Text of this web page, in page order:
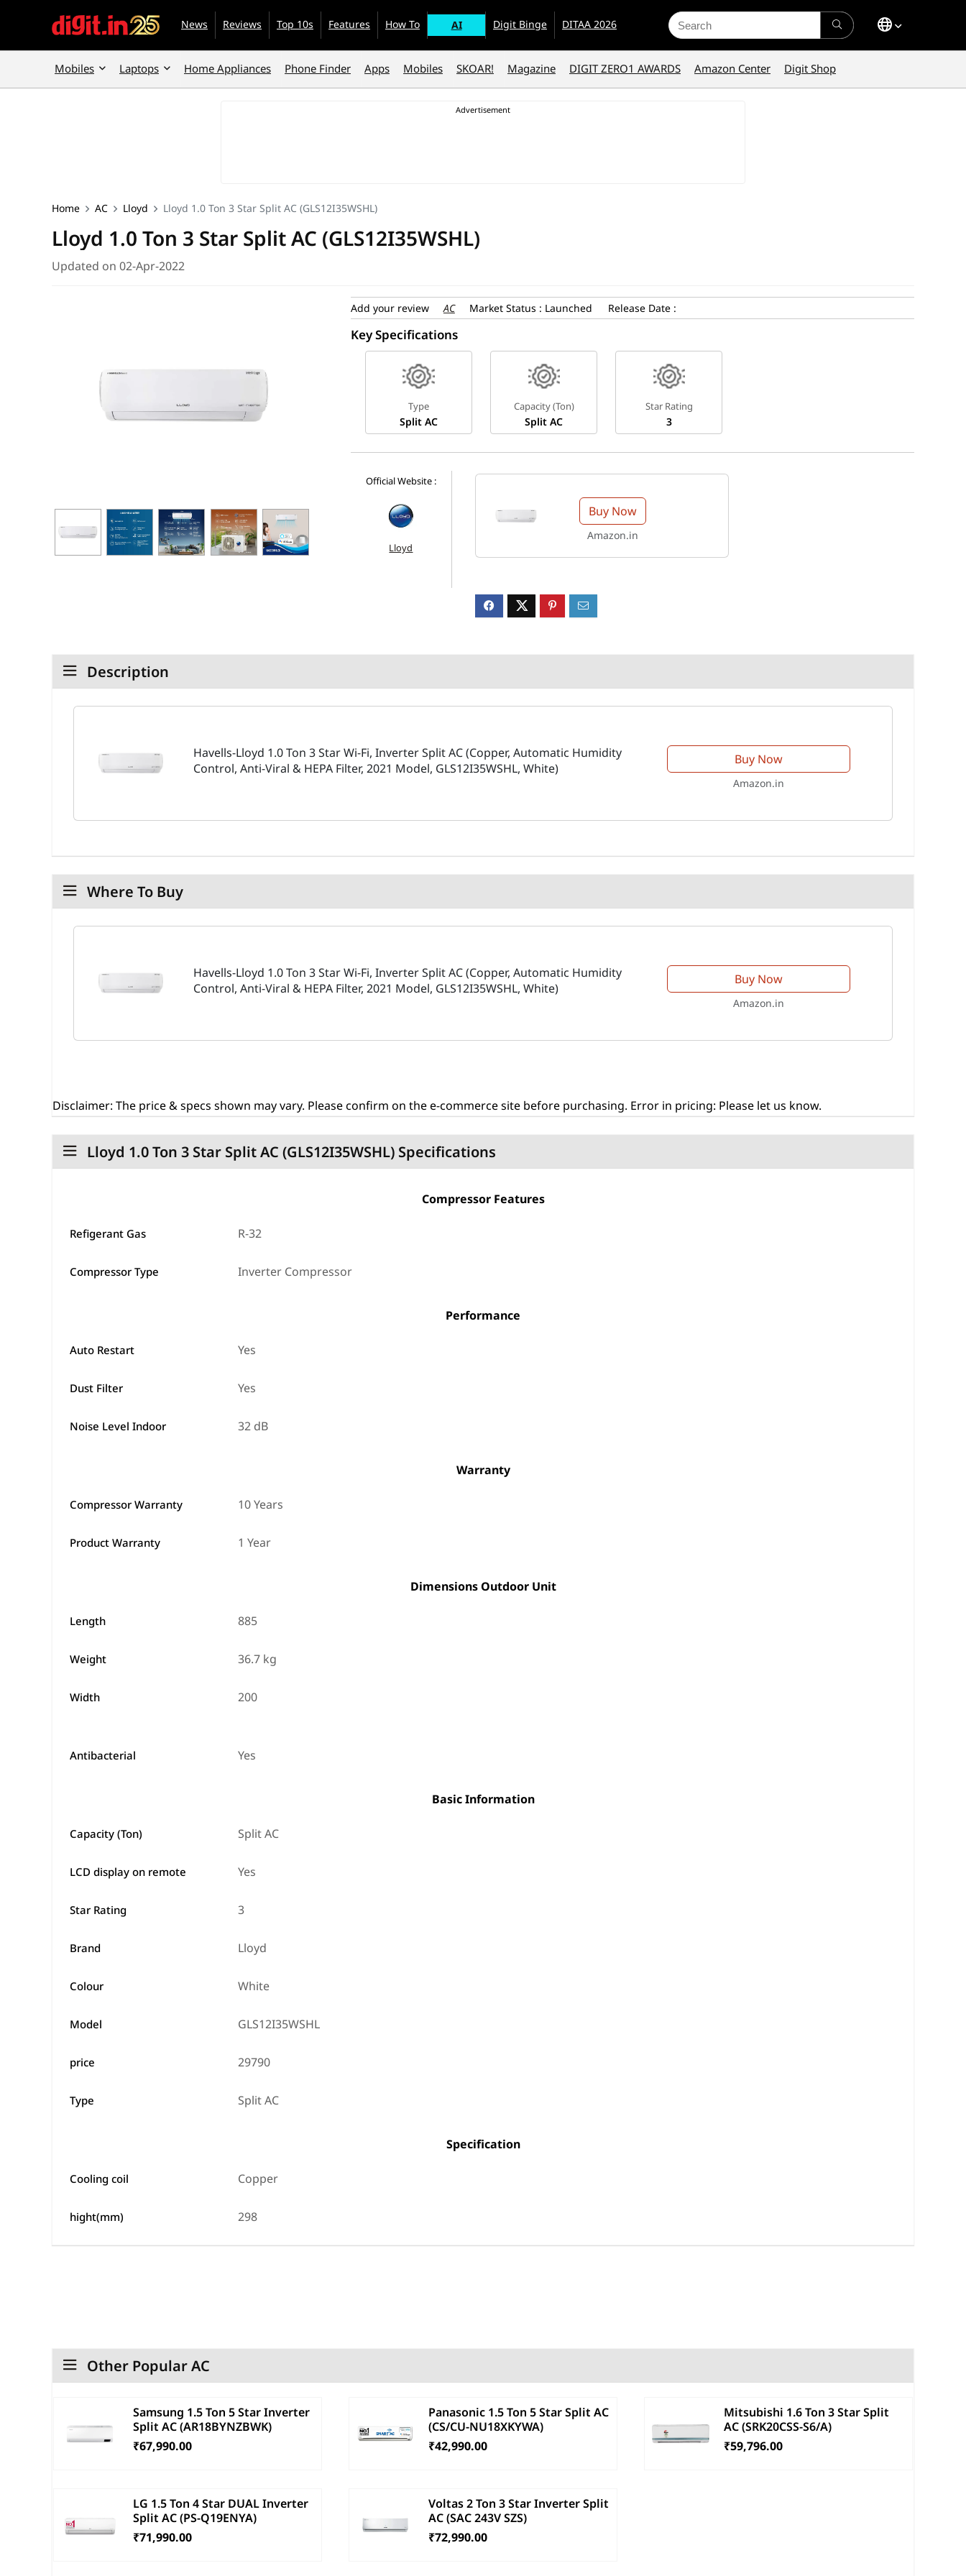
News Reviews Top 10s Features How To AI Digit Binge DITAA 2026
Search
for:
Mobiles Laptops Home Appliances Phone Finder Apps Mobiles SKOAR! Magazine DIGIT ZERO1 AWARDS Amazon Center Digit Shop
Home AC Lloyd Lloyd 1.0 Ton 3 Star Split AC (GLS12I35WSHL)
Lloyd 1.0 Ton 3 Star Split AC (GLS12I35WSHL)
Updated on 02-Apr-2022
Add your review AC Market Status : Launched Release Date :
Key Specifications
Type
Split AC
Capacity (Ton)
Split AC
Star Rating
3
Official Website :
Lloyd
Buy Now
Amazon.in
Description
Havells-Lloyd 1.0 Ton 3 Star Wi-Fi, Inverter Split AC (Copper, Automatic Humidity
Control, Anti-Viral & HEPA Filter, 2021 Model, GLS12I35WSHL, White)
Buy Now
Amazon.in
Where To Buy
Havells-Lloyd 1.0 Ton 3 Star Wi-Fi, Inverter Split AC (Copper, Automatic Humidity
Control, Anti-Viral & HEPA Filter, 2021 Model, GLS12I35WSHL, White)
Buy Now
Amazon.in
Disclaimer: The price & specs shown may vary. Please confirm on the e-commerce site before purchasing. Error in pricing: Please let us know.
Lloyd 1.0 Ton 3 Star Split AC (GLS12I35WSHL) Specifications
Compressor Features
Refigerant Gas R-32
Compressor Type Inverter Compressor
Performance
Auto Restart Yes
Dust Filter Yes
Noise Level Indoor 32 dB
Warranty
Compressor Warranty 10 Years
Product Warranty 1 Year
Dimensions Outdoor Unit
Length 885
Weight 36.7 kg
Width 200
Antibacterial Yes
Basic Information
Capacity (Ton) Split AC
LCD display on remote Yes
Star Rating 3
Brand Lloyd
Colour White
Model GLS12I35WSHL
price 29790
Type Split AC
Specification
Cooling coil Copper
hight(mm) 298
Other Popular AC
Samsung 1.5 Ton 5 Star Inverter
Split AC (AR18BYNZBWK)
₹67,990.00
Panasonic 1.5 Ton 5 Star Split AC
(CS/CU-NU18XKYWA)
₹42,990.00
Mitsubishi 1.6 Ton 3 Star Split
AC (SRK20CSS-S6/A)
₹59,796.00
LG 1.5 Ton 4 Star DUAL Inverter
Split AC (PS-Q19ENYA)
₹71,990.00
Voltas 2 Ton 3 Star Inverter Split
AC (SAC 243V SZS)
₹72,990.00